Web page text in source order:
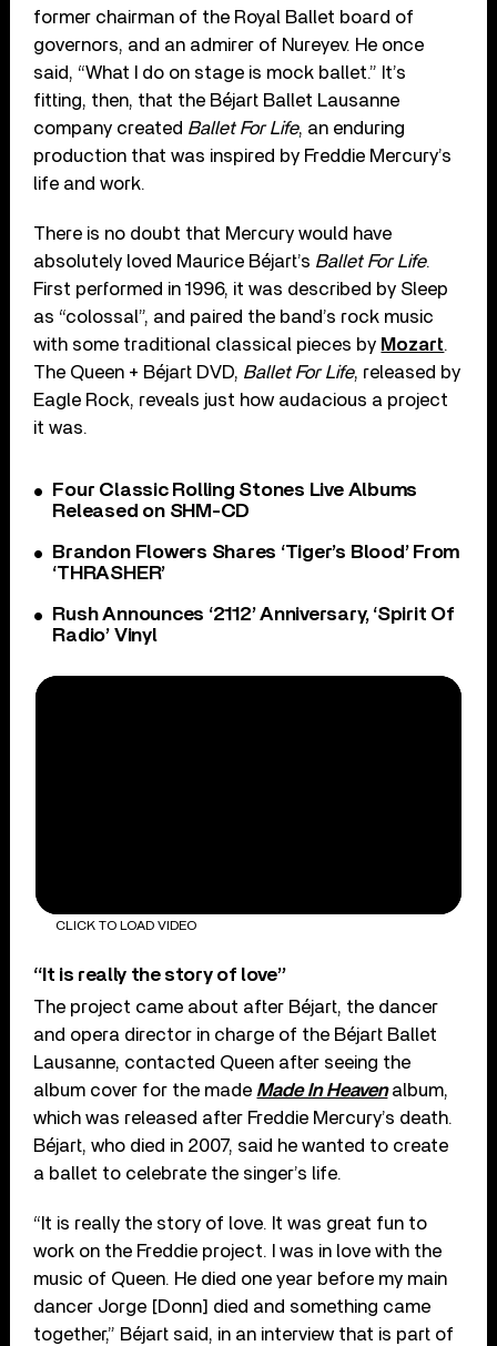
former chairman of the Royal Ballet board of
governors, and an admirer of Nureyev. He once
said, “What I do on stage is mock ballet.” It’s
fitting, then, that the Béjart Ballet Lausanne
company created Ballet For Life, an enduring
production that was inspired by Freddie Mercury’s
life and work.
There is no doubt that Mercury would have
absolutely loved Maurice Béjart’s Ballet For Life.
First performed in 1996, it was described by Sleep
as “colossal”, and paired the band’s rock music
with some traditional classical pieces by Mozart.
The Queen + Béjart DVD, Ballet For Life, released by
Eagle Rock, reveals just how audacious a project
it was.
Four Classic Rolling Stones Live Albums
Released on SHM-CD
Brandon Flowers Shares ‘Tiger’s Blood’ From
‘THRASHER’
Rush Announces ‘2112’ Anniversary, ‘Spirit Of
Radio’ Vinyl
CLICK TO LOAD VIDEO
“It is really the story of love”
The project came about after Béjart, the dancer
and opera director in charge of the Béjart Ballet
Lausanne, contacted Queen after seeing the
album cover for the made Made In Heavenalbum,
which was released after Freddie Mercury’s death.
Béjart, who died in 2007, said he wanted to create
a ballet to celebrate the singer’s life.
“It is really the story of love. It was great fun to
work on the Freddie project. I was in love with the
music of Queen. He died one year before my main
dancer Jorge [Donn] died and something came
together,” Béjart said, in an interview that is part of